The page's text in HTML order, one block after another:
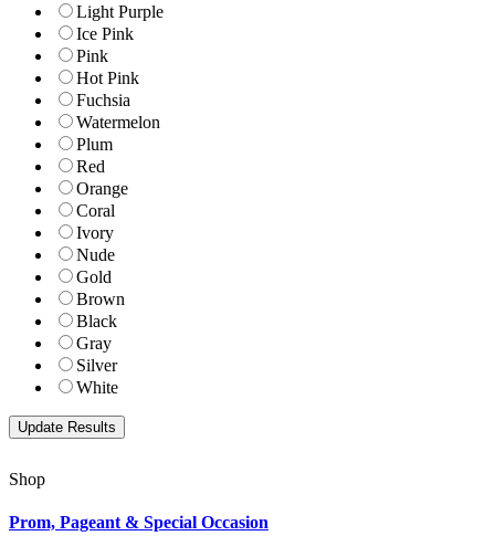
Light Purple
Ice Pink
Pink
Hot Pink
Fuchsia
Watermelon
Plum
Red
Orange
Coral
Ivory
Nude
Gold
Brown
Black
Gray
Silver
White
Shop
Prom, Pageant & Special Occasion